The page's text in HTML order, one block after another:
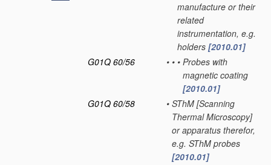
manufacture or their
related
instrumentation, e.g.
holders [2010.01]
G01Q 60/56
• • • Probes with
magnetic coating
[2010.01]
G01Q 60/58
• SThM [Scanning
Thermal Microscopy]
or apparatus therefor,
e.g. SThM probes
[2010.01]